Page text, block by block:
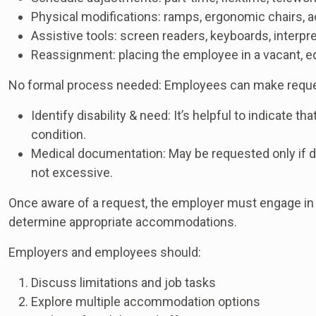
Physical modifications: ramps, ergonomic chairs,
Assistive tools: screen readers, keyboards,
Reassignment: placing the employee in a vacant,
No formal process needed: Employees can make
Identify disability & need: It’s helpful to indicate
condition.
Medical documentation: May be requested only if
not excessive.
Once aware of a request, the employer must engage
determine appropriate accommodations.
Employers and employees should:
Discuss limitations and job tasks
Explore multiple accommodation options